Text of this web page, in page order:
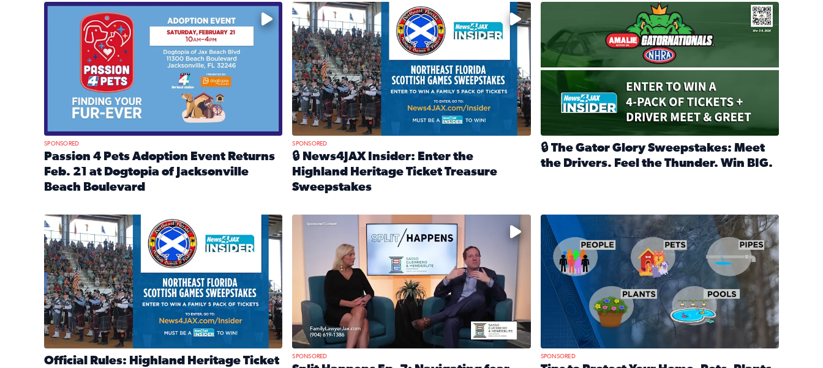
Mark your calendars — love is waiting! 🐶🐱
SPONSORED
Passion 4 Pets Adoption Event Returns
Feb. 21 at Dogtopia of Jacksonville
Beach Boulevard
Enter to win a family 5-pack of tickets to the NE FL Scottish Highland Games 🎟️
SPONSORED
🔒 News4JAX Insider: Enter the
Highland Heritage Ticket Treasure
Sweepstakes
We’re giving one lucky Insider the ultimate race weekend
🔒 The Gator Glory Sweepstakes: Meet
the Drivers. Feel the Thunder. Win BIG.
News4JAX Insider: Enter the Highland Heritage Ticket Treasure Sweepstakes 2026
Official Rules: Highland Heritage Ticket
Fear and anxiety in divorce — why what you’re feeling is normal
SPONSORED
Tips to protect your home, pets, plants & pipes during
SPONSORED